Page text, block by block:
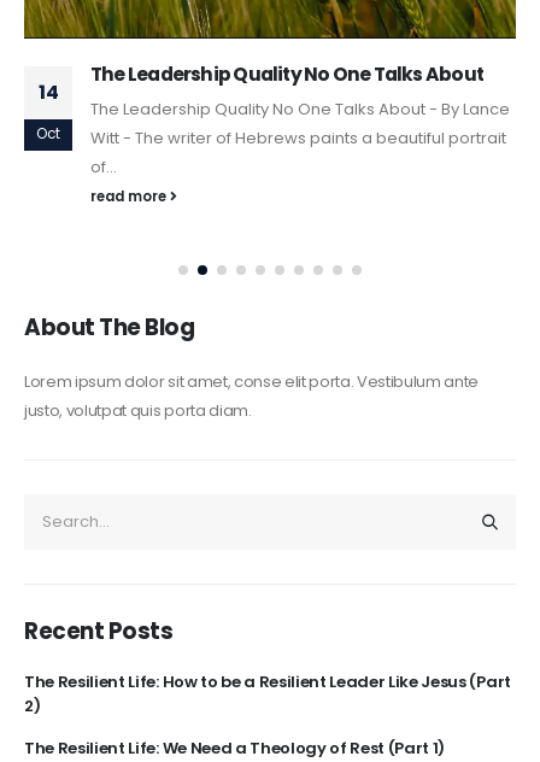
14
Oct
The Leadership Quality No One Talks About
The Leadership Quality No One Talks About - By Lance
Witt - The writer of Hebrews paints a beautiful portrait
of...
read more
About The Blog
Lorem ipsum dolor sit amet, conse elit porta. Vestibulum ante
justo, volutpat quis porta diam.
Recent Posts
The Resilient Life: How to be a Resilient Leader Like Jesus (Part
2)
The Resilient Life: We Need a Theology of Rest (Part 1)